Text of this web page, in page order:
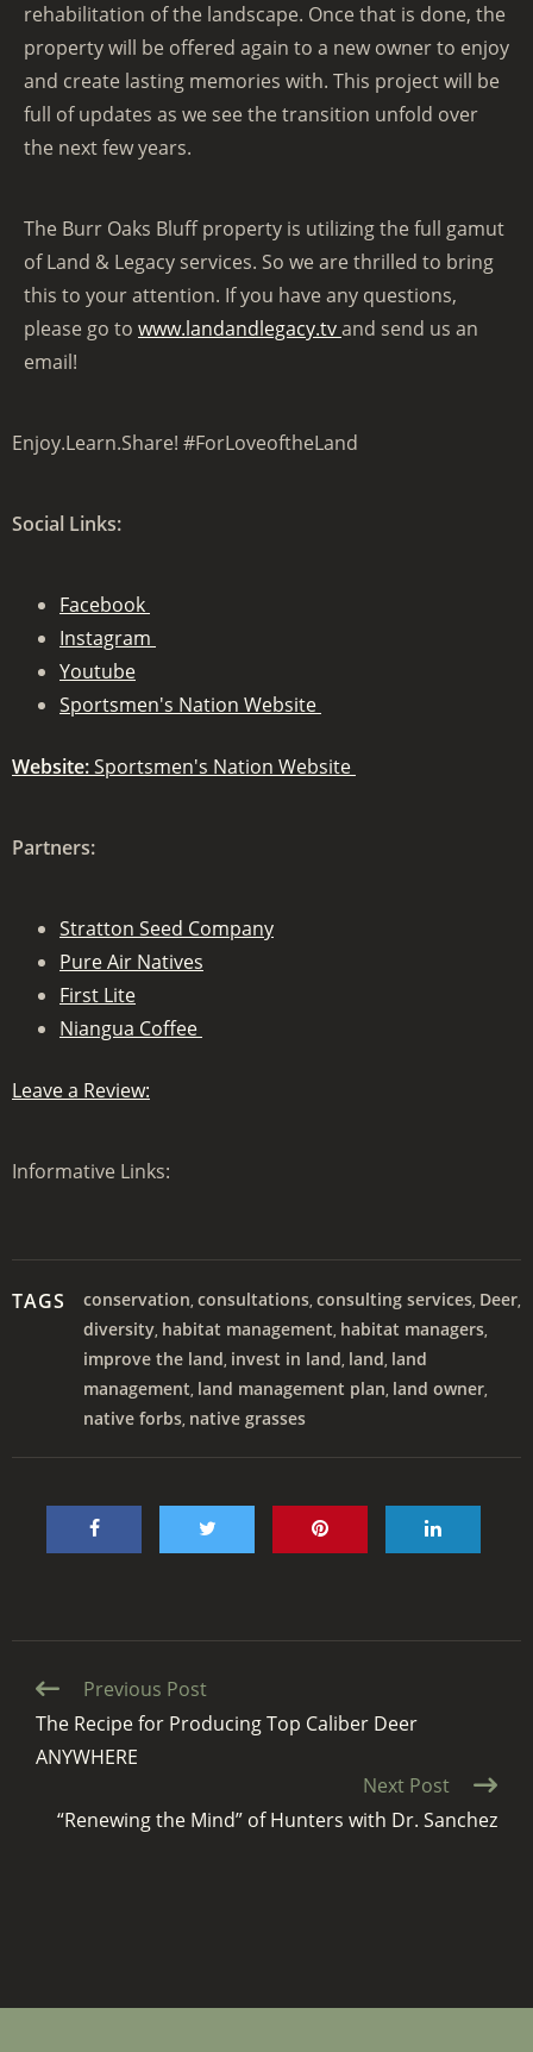
rehabilitation of the landscape. Once that is done, the
property will be offered again to a new owner to enjoy
and create lasting memories with. This project will be
full of updates as we see the transition unfold over
the next few years.
The Burr Oaks Bluff property is utilizing the full gamut
of Land & Legacy services. So we are thrilled to bring
this to your attention. If you have any questions,
please go to www.landandlegacy.tvand send us an
email!
Enjoy.Learn.Share! #ForLoveoftheLand
Social Links:
Facebook
Instagram
Youtube
Sportsmen's Nation Website
Website:Sportsmen's Nation Website
Partners:
Stratton Seed Company
Pure Air Natives
First Lite
Niangua Coffee
Leave a Review:
Informative Links:
TAGS conservation, consultations, consulting services, Deer,
diversity, habitat management, habitat managers,
improve the land, invest in land, land, land
management, land management plan, land owner,
native forbs, native grasses
Continue
Reading
Previous Post
The Recipe for Producing Top Caliber Deer
ANYWHERE
Next Post
“Renewing the Mind” of Hunters with Dr. Sanchez